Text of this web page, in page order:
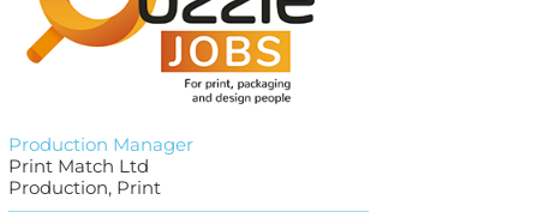
Production Manager
Print Match Ltd
Production, Print